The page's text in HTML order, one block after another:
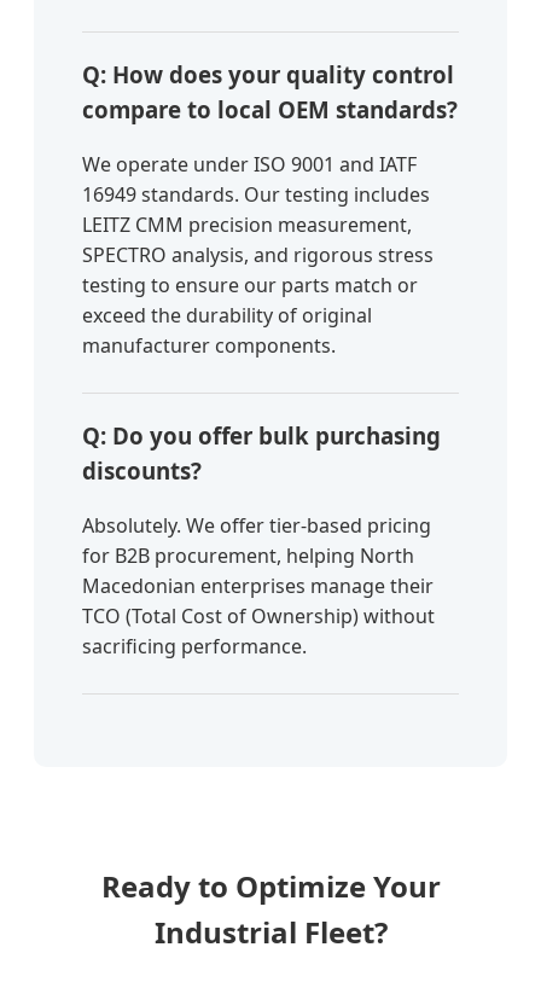
Q: How does your quality control
compare to local OEM standards?
We operate under ISO 9001 and IATF
16949 standards. Our testing includes
LEITZ CMM precision measurement,
SPECTRO analysis, and rigorous stress
testing to ensure our parts match or
exceed the durability of original
manufacturer components.
Q: Do you offer bulk purchasing
discounts?
Absolutely. We offer tier-based pricing
for B2B procurement, helping North
Macedonian enterprises manage their
TCO (Total Cost of Ownership) without
sacrificing performance.
Ready to Optimize Your
Industrial Fleet?